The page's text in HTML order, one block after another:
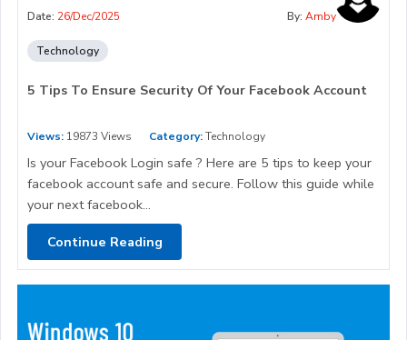
Date: 26/Dec/2025 By: Amby
Technology
5 Tips To Ensure Security Of Your Facebook Account
Views: 19873 Views Category:Technology
Is your Facebook Login safe ? Here are 5 tips to keep your
facebook account safe and secure. Follow this guide while
your next facebook...
Continue Reading